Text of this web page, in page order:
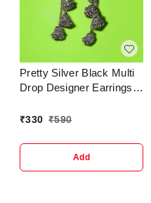
Wedding Indian Pearl
Hanggings Meenakari
Jhumka
Jewellery..Trendy &
Ethnic Jhumka Jhumki
Traditional Earrings for
Women and GirlsCountry
Pretty Silver Black Multi
Drop Designer Earrings
₹330 ₹590
Add